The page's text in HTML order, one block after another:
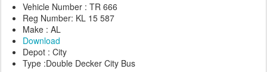
Vehicle Number : TR 666
Reg Number: KL 15 587
Make : AL
Download
Depot : City
Type :Double Decker City Bus